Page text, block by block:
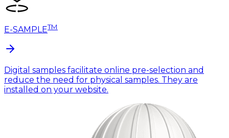
E-SAMPLETM
Digital samples facilitate online pre-selection and
reduce the need for physical samples. They are
installed on your website.